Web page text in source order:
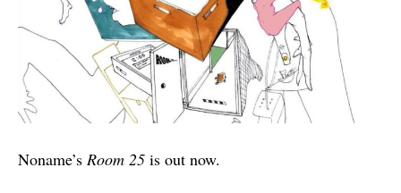
Noname’s Room 25 is out now.